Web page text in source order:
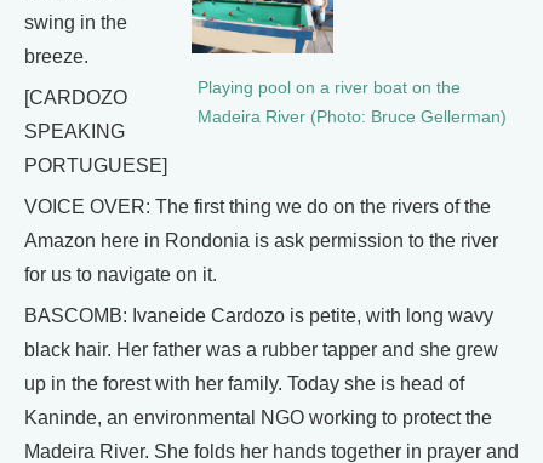
Playing pool on a river boat on the
Madeira River (Photo: Bruce Gellerman)
swing in the
breeze.
[CARDOZO
SPEAKING
PORTUGUESE]
VOICE OVER: The first thing we do on the rivers of the
Amazon here in Rondonia is ask permission to the river
for us to navigate on it.
BASCOMB: Ivaneide Cardozo is petite, with long wavy
black hair. Her father was a rubber tapper and she grew
up in the forest with her family. Today she is head of
Kaninde, an environmental NGO working to protect the
Madeira River. She folds her hands together in prayer and